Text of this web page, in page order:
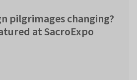
pilgrimages changing?
at SacroExpo